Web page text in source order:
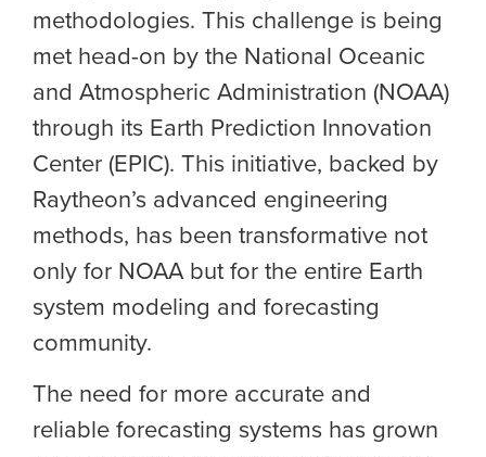
methodologies. This challenge is being
met head-on by the National Oceanic
and Atmospheric Administration (NOAA)
through its Earth Prediction Innovation
Center (EPIC). This initiative, backed by
Raytheon’s advanced engineering
methods, has been transformative not
only for NOAA but for the entire Earth
system modeling and forecasting
community.
The need for more accurate and
reliable forecasting systems has grown